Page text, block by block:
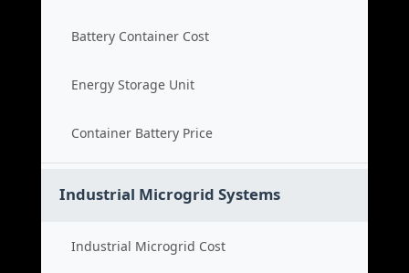
Battery Container Cost
Energy Storage Unit
Container Battery Price
Industrial Microgrid Systems
Industrial Microgrid Cost